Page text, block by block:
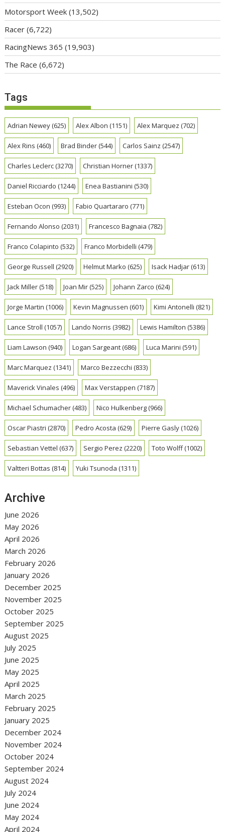
Motorsport Week (13,502)
Racer (6,722)
RacingNews 365 (19,903)
The Race (6,672)
Tags
Adrian Newey(625) Alex Albon (1151) Alex Marquez (702)
Alex Rins (460) Brad Binder(544) Carlos Sainz (2547)
Charles Leclerc(3270) Christian Horner(1337)
Daniel Ricciardo (1244) Enea Bastianini (530)
Esteban Ocon (993) Fabio Quartararo (771)
Fernando Alonso (2031) Francesco Bagnaia (782)
Franco Colapinto (532) Franco Morbidelli (479)
George Russell (2920) Helmut Marko (625) Isack Hadjar(613)
Jack Miller(518) Joan Mir(525) Johann Zarco (624)
Jorge Martin (1006) Kevin Magnussen (601) Kimi Antonelli (821)
Lance Stroll (1057) Lando Norris (3982) Lewis Hamilton (5386)
Liam Lawson (940) Logan Sargeant(686) Luca Marini (591)
Marc Marquez (1341) Marco Bezzecchi (833)
Maverick Vinales (496) Max Verstappen (7187)
Michael Schumacher(483) Nico Hulkenberg(966)
Oscar Piastri (2870) Pedro Acosta (629) Pierre Gasly(1026)
Sebastian Vettel (637) Sergio Perez (2220) Toto Wolff(1002)
Valtteri Bottas (814) Yuki Tsunoda (1311)
Archive
June 2026
May 2026
April 2026
March 2026
February 2026
January 2026
December 2025
November 2025
October 2025
September 2025
August 2025
July 2025
June 2025
May 2025
April 2025
March 2025
February 2025
January 2025
December 2024
November 2024
October 2024
September 2024
August 2024
July 2024
June 2024
May 2024
April 2024